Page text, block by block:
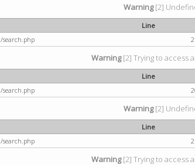
Warning[2]
Line
/search.php
Warning[2] Trying to access
Line
/search.php
Warning[2]
Line
/search.php
Warning[2] Trying to access